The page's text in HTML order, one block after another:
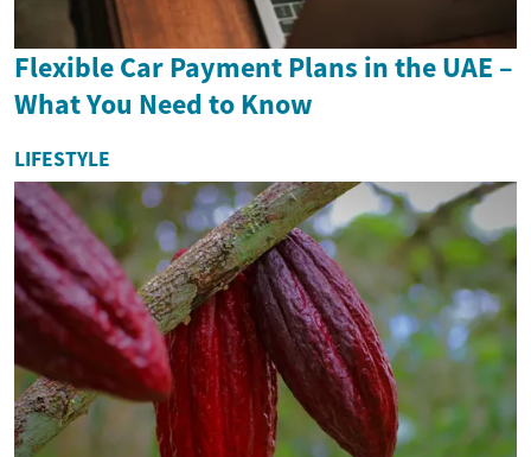
Flexible Car Payment Plans in the UAE –
What You Need to Know
LIFESTYLE